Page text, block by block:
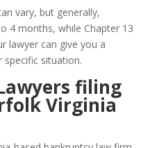
vary, but generally,
4 months, while Chapter 13
lawyer can give you a
specific situation.
filing
Virginia